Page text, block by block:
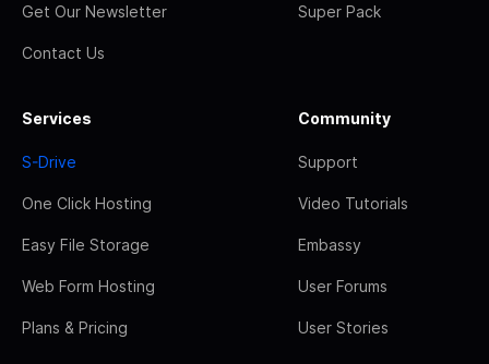
Get Our Newsletter
Contact Us
Super Pack
Services
S-Drive
One Click Hosting
Easy File Storage
Web Form Hosting
Plans & Pricing
Community
Support
Video Tutorials
Embassy
User Forums
User Stories